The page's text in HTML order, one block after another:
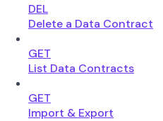
DEL
Delete a Data Contract
GET
List Data Contracts
GET
Import & Export